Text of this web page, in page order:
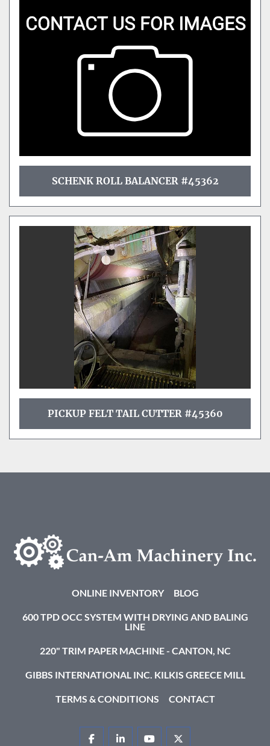
SCHENK ROLL BALANCER #45362
PICKUP FELT TAIL CUTTER #45360
ONLINE INVENTORY BLOG
600 TPD OCC SYSTEM WITH DRYING AND BALING
LINE
220" TRIM PAPER MACHINE - CANTON, NC
GIBBS INTERNATIONAL INC. KILKIS GREECE MILL
TERMS & CONDITIONS CONTACT